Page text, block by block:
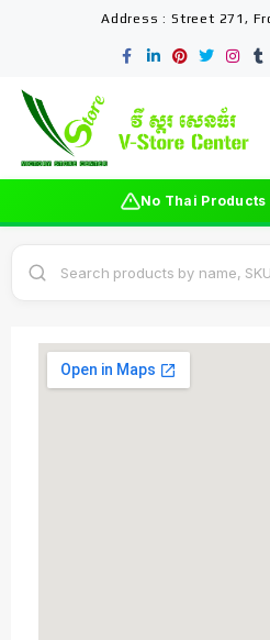
Address : Street 271,
No Thai Products